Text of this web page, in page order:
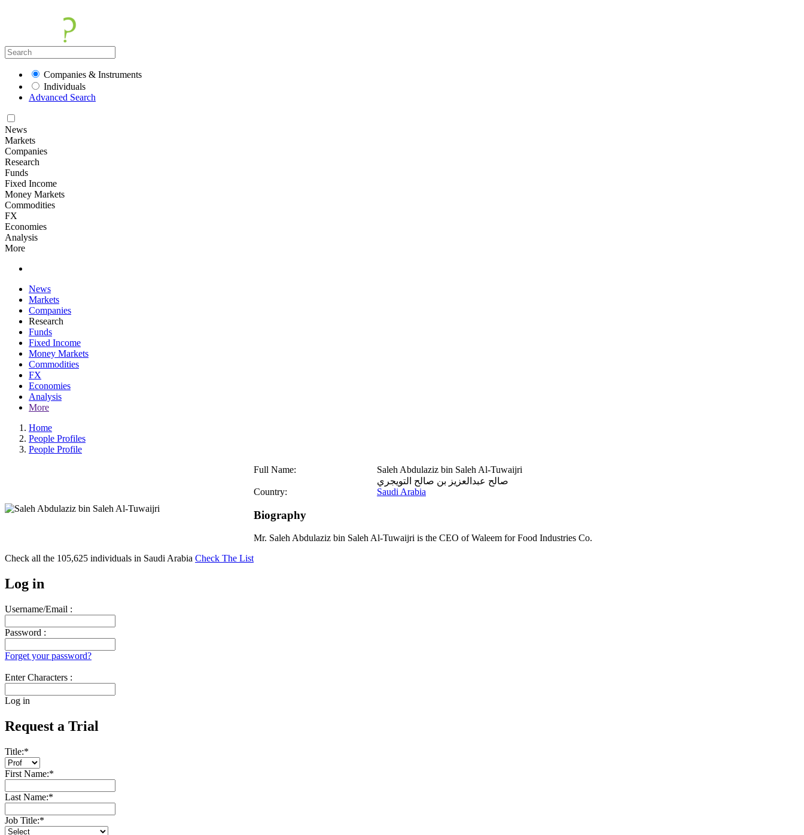
Companies & Instruments
Individuals
Advanced Search
News
Markets
Companies
Research
Funds
Fixed Income
Money Markets
Commodities
FX
Economies
Analysis
More
News
Markets
Companies
Research
Funds
Fixed Income
Money Markets
Commodities
FX
Economies
Analysis
More
Home
People Profiles
People Profile
Full Name:
Saleh Abdulaziz bin Saleh Al-Tuwaijri
صالح عبدالعزيز بن صالح التويجري
Country:
Saudi Arabia
Biography
Mr. Saleh Abdulaziz bin Saleh Al-Tuwaijri is the CEO of Waleem for Food Industries Co.
Check all the 105,625 individuals in Saudi Arabia Check The List
Log in
Username/Email :
Password :
Forget your password?
Enter Characters :
Log in
Request a Trial
Title:*
First Name:*
Last Name:*
Job Title:*